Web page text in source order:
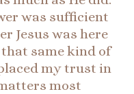
was sufficient
Jesus was here
same kind of
my trust in
most